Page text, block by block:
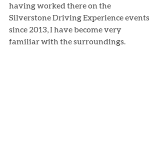
having worked there on the
Silverstone Driving Experience events
since 2013, I have become very
familiar with the surroundings.